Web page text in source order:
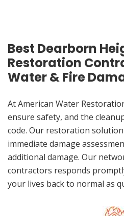
Best Dearborn
Restoration
Water & Fire
At American Water
ensure safety, and the
code. Our restoration
immediate damage
additional damage. Our
contractors responds
your lives back to normal as